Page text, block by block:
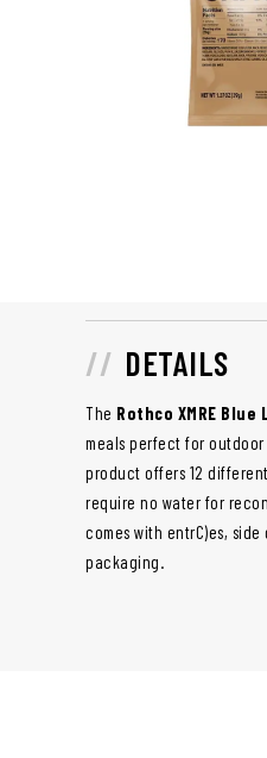
DETAILS
The Rothco XMRE Blue
meals perfect for
product offers 12
require no water for
comes with entrC)es,
packaging.